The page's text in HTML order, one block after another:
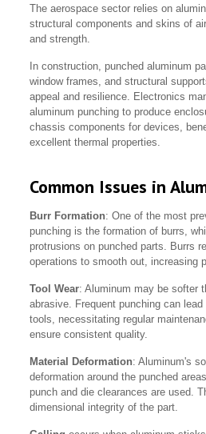
The aerospace sector relies on
structural components and skins of
and strength.
In construction, punched aluminum
window frames, and structural
appeal and resilience. Electronics
aluminum punching to produce
chassis components for devices,
excellent thermal properties.
Common Issues in
Burr Formation: One of the most
punching is the formation of burrs,
protrusions on punched parts. Burrs
operations to smooth out, increasing
Tool Wear: Aluminum may be softer
abrasive. Frequent punching can
tools, necessitating regular
ensure consistent quality.
Material Deformation: Aluminum's
deformation around the punched
punch and die clearances are used.
dimensional integrity of the part.